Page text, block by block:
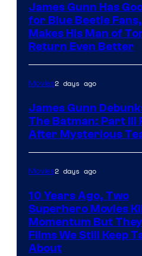
James Gunn Has
for Blue Beetle
Makes His Man of
Return Even Better
Movies2 days ago
James Gunn
The Batman: Part III
After Mysterious
Movies2 days ago
10 Years Ago, Two
Superhero Movies
Momentum But
Films We Still Keep
About